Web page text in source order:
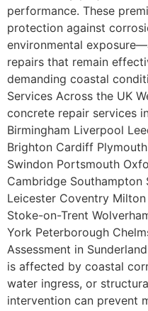
performance. These
protection against
environmental
repairs that remain
demanding coastal
Services Across the UK
concrete repair services
Birmingham Liverpool
Brighton Cardiff
Swindon Portsmouth
Cambridge Southampton
Leicester Coventry
Stoke-on-Trent
York Peterborough
Assessment in
is affected by coastal
water ingress, or
intervention can prevent